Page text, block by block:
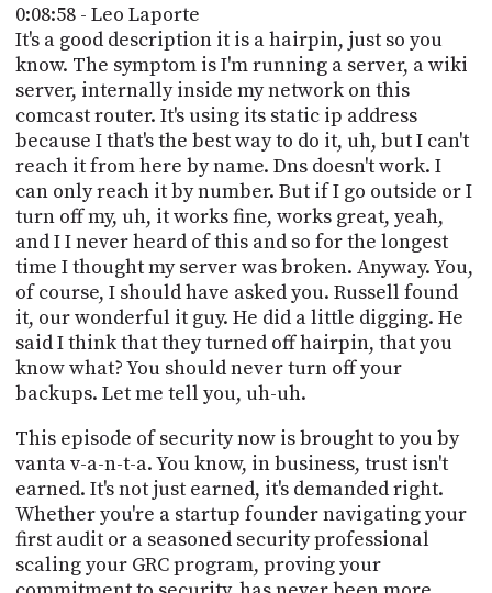
0:08:58 - Leo Laporte
It's a good description it is a hairpin, just so you
know. The symptom is I'm running a server, a wiki
server, internally inside my network on this
comcast router. It's using its static ip address
because I that's the best way to do it, uh, but I can't
reach it from here by name. Dns doesn't work. I
can only reach it by number. But if I go outside or I
turn off my, uh, it works fine, works great, yeah,
and I I never heard of this and so for the longest
time I thought my server was broken. Anyway. You,
of course, I should have asked you. Russell found
it, our wonderful it guy. He did a little digging. He
said I think that they turned off hairpin, that you
know what? You should never turn off your
backups. Let me tell you, uh-uh.
This episode of security now is brought to you by
vanta v-a-n-t-a. You know, in business, trust isn't
earned. It's not just earned, it's demanded right.
Whether you're a startup founder navigating your
first audit or a seasoned security professional
scaling your GRC program, proving your